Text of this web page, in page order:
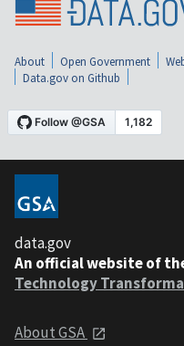
About Open Government
Data.gov on Github
data.gov
An official website of
Technology
About GSA